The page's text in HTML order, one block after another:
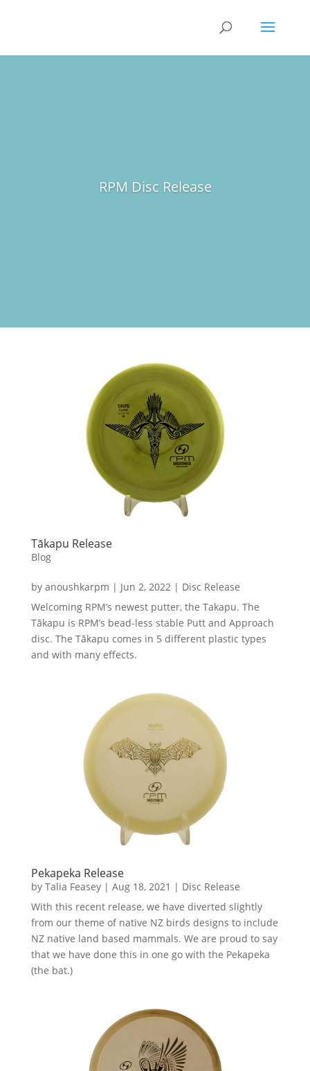
RPM Disc Release
Tākapu Release
Blog
by anoushkarpm | Jun 2, 2022| Disc Release
Welcoming RPM’s newest putter, the Takapu. The
Tākapu is RPM’s bead-less stable Putt and Approach
disc. The Tākapu comes in 5 different plastic types
and with many effects.
Pekapeka Release
by Talia Feasey| Aug 18, 2021 | Disc Release
With this recent release, we have diverted slightly
from our theme of native NZ birds designs to include
NZ native land based mammals. We are proud to say
that we have done this in one go with the Pekapeka
(the bat.)